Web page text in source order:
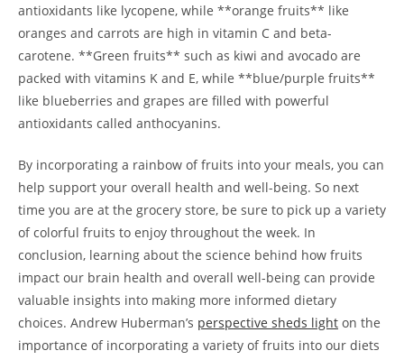
‌antioxidants like lycopene, while **orange fruits** like
⁤oranges and carrots are high in‍ vitamin C and beta-
carotene. **Green fruits** such​ as kiwi and​ avocado are
packed with vitamins K⁢ and E, while **blue/purple ⁢fruits**
like blueberries and grapes ⁣are‌ filled with powerful
antioxidants called anthocyanins.
By incorporating a rainbow of fruits into your meals, you can
help support your overall health and well-being. ⁤So next‌
time you are at‍ the grocery store, be​ sure to pick up a ​variety
of colorful fruits to enjoy throughout the week. In
conclusion, ⁤learning about the science behind how​ fruits
‍impact our brain health and⁣ overall well-being can provide
valuable insights into making more informed‍ dietary
choices. Andrew Huberman’s perspective sheds light on the
importance of incorporating a variety of fruits into our⁤ diets